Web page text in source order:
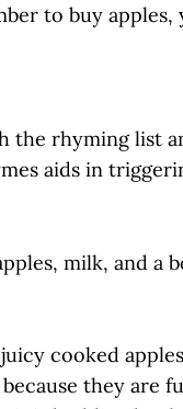
to buy apples,
the rhyming list
aids in
milk, and a
cooked apples
they are